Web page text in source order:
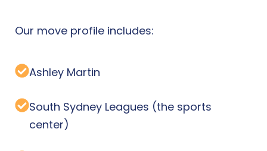
Our move profile includes:
Ashley Martin
South Sydney Leagues (the sports
center)